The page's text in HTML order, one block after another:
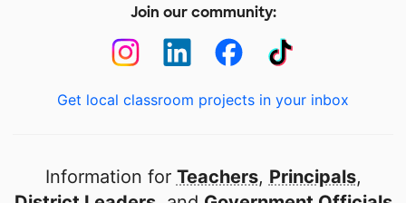
Join our community:
Get local classroom projects in your inbox
Information for Teachers, Principals,